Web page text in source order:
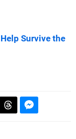
Survive the